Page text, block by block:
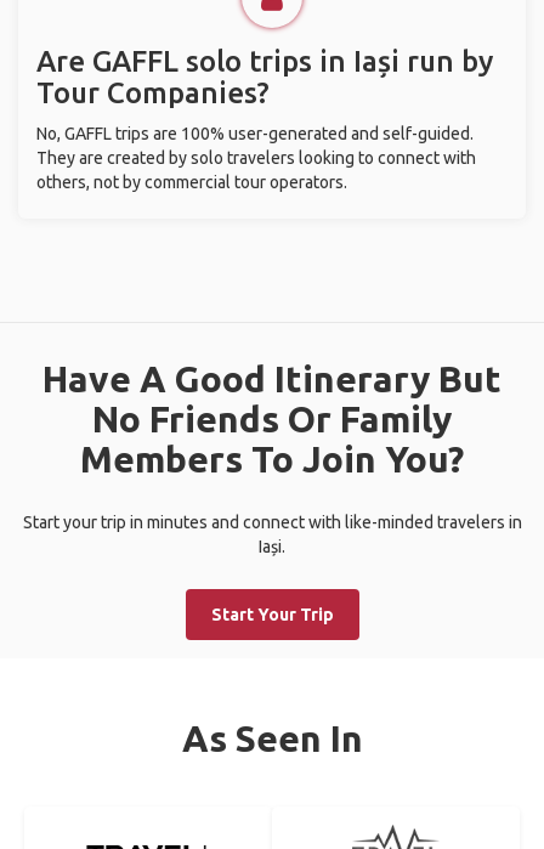
Are GAFFL solo trips in Iași run by
Tour Companies?
No, GAFFL trips are 100% user-generated and self-guided.
They are created by solo travelers looking to connect with
others, not by commercial tour operators.
Have A Good Itinerary But
No Friends Or Family
Members To Join You?
Start your trip in minutes and connect with like-minded travelers in
Iași.
Start Your Trip
As Seen In